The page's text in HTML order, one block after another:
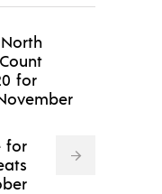
for
for